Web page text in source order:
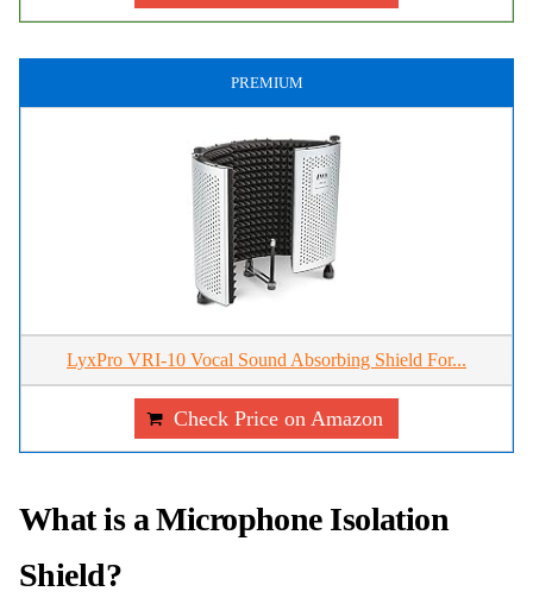
PREMIUM
LyxPro VRI-10 Vocal Sound Absorbing Shield For...
Check Price on Amazon
What is a Microphone Isolation
Shield?